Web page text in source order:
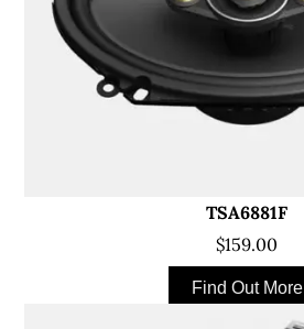
TSA6881F
$159.00
Find Out More